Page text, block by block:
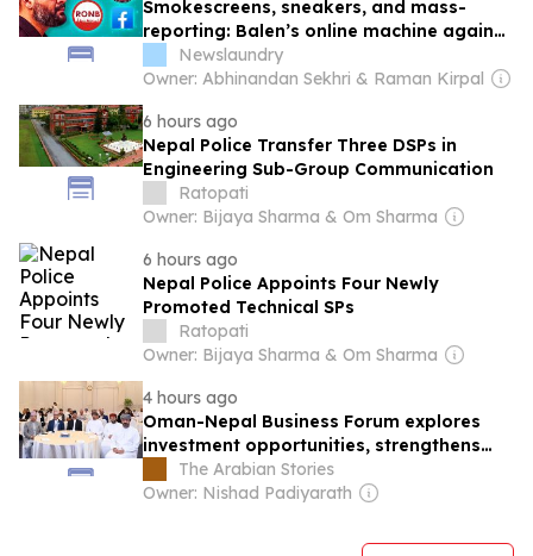
Smokescreens, sneakers, and mass-
reporting: Balen’s online machine against
Nepal’s press
Newslaundry
Owner: Abhinandan Sekhri & Raman Kirpal
6 hours ago
Nepal Police Transfer Three DSPs in
Engineering Sub-Group Communication
Ratopati
Owner: Bijaya Sharma & Om Sharma
6 hours ago
Nepal Police Appoints Four Newly
Promoted Technical SPs
Ratopati
Owner: Bijaya Sharma & Om Sharma
4 hours ago
Oman-Nepal Business Forum explores
investment opportunities, strengthens
private sector ties
The Arabian Stories
Owner: Nishad Padiyarath